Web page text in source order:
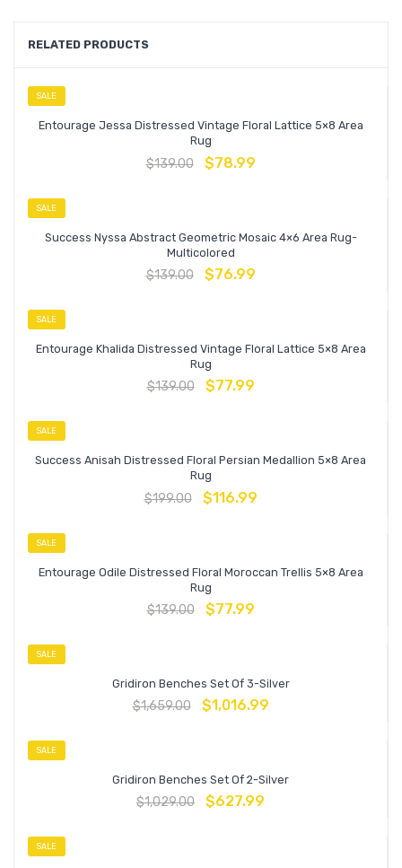
RELATED PRODUCTS
SALE
Entourage Jessa Distressed Vintage Floral Lattice 5×8 Area
Rug
$139.00 $78.99
SALE
Success Nyssa Abstract Geometric Mosaic 4×6 Area Rug-
Multicolored
$139.00 $76.99
SALE
Entourage Khalida Distressed Vintage Floral Lattice 5×8 Area
Rug
$139.00 $77.99
SALE
Success Anisah Distressed Floral Persian Medallion 5×8 Area
Rug
$199.00 $116.99
SALE
Entourage Odile Distressed Floral Moroccan Trellis 5×8 Area
Rug
$139.00 $77.99
SALE
Gridiron Benches Set Of 3-Silver
$1,659.00 $1,016.99
SALE
Gridiron Benches Set Of 2-Silver
$1,029.00 $627.99
SALE